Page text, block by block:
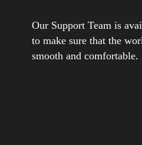
Our Support Team is
to make sure that the
smooth and comfortable.